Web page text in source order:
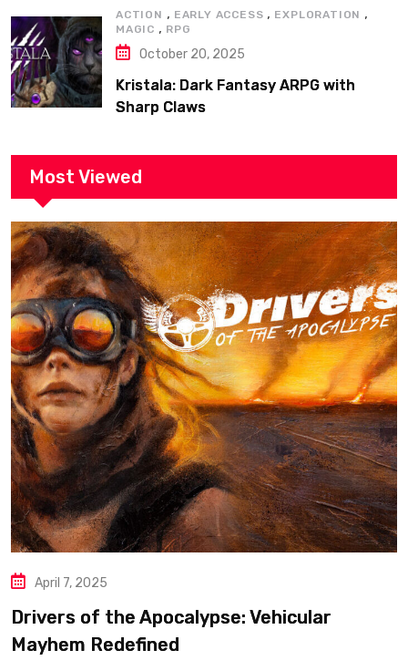
ACTION , EARLY ACCESS , EXPLORATION ,
MAGIC , RPG
October 20, 2025
Kristala: Dark Fantasy ARPG with
Sharp Claws
Most Viewed
April 7, 2025
Drivers of the Apocalypse: Vehicular
Mayhem Redefined